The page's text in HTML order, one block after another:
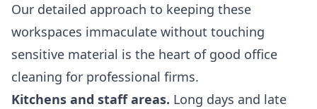
Our detailed approach to keeping these
workspaces immaculate without touching
sensitive material is the heart of good office
cleaning for professional firms.
Kitchens and staff areas. Long days and late